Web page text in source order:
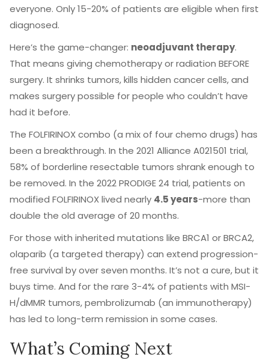
everyone. Only 15-20% of patients are eligible when first
diagnosed.
Here’s the game-changer: neoadjuvant therapy.
That means giving chemotherapy or radiation BEFORE
surgery. It shrinks tumors, kills hidden cancer cells, and
makes surgery possible for people who couldn’t have
had it before.
The FOLFIRINOX combo (a mix of four chemo drugs) has
been a breakthrough. In the 2021 Alliance A021501 trial,
58% of borderline resectable tumors shrank enough to
be removed. In the 2022 PRODIGE 24 trial, patients on
modified FOLFIRINOX lived nearly 4.5 years-more than
double the old average of 20 months.
For those with inherited mutations like BRCA1 or BRCA2,
olaparib (a targeted therapy) can extend progression-
free survival by over seven months. It’s not a cure, but it
buys time. And for the rare 3-4% of patients with MSI-
H/dMMR tumors, pembrolizumab (an immunotherapy)
has led to long-term remission in some cases.
What’s Coming Next